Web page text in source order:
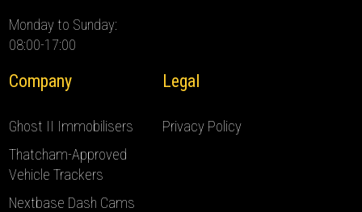
Monday to Sunday:
08:00-17:00
Company
Ghost II Immobilisers
Thatcham-Approved
Vehicle Trackers
Nextbase Dash Cams
Legal
Privacy Policy